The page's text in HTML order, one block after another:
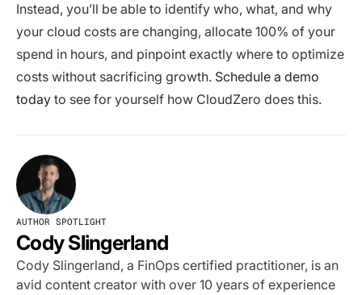
Instead, you’ll be able to identify who, what, and why
your cloud costs are changing, allocate 100% of your
spend in hours, and pinpoint exactly where to optimize
costs without sacrificing growth. Schedule a demo
today to see for yourself how CloudZero does this.
AUTHOR SPOTLIGHT
Cody Slingerland
Cody Slingerland, a FinOps certified practitioner, is an
avid content creator with over 10 years of experience